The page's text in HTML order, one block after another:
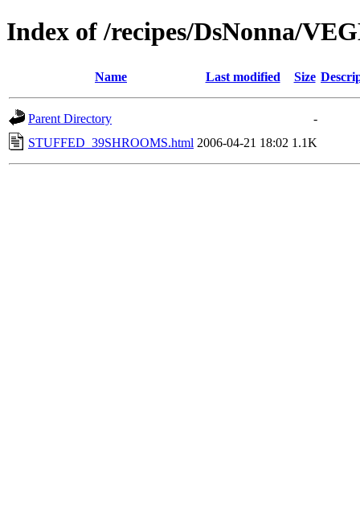
Index of /recipes/DsNonna/
Name Last modified Size
Parent Directory
-
STUFFED_39SHROOMS.html 2006-04-21 18:02 1.1K